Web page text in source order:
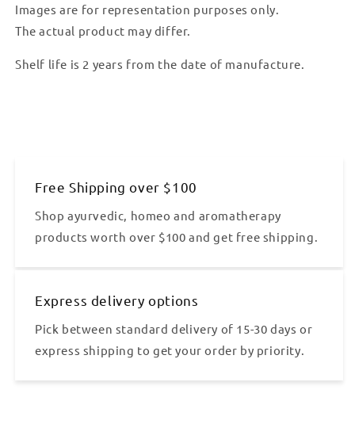
Images are for representation purposes only.
The actual product may differ.
Shelf life is 2 years from the date of manufacture.
Free Shipping over $100
Shop ayurvedic, homeo and aromatherapy
products worth over $100 and get free shipping.
Express delivery options
Pick between standard delivery of 15-30 days or
express shipping to get your order by priority.